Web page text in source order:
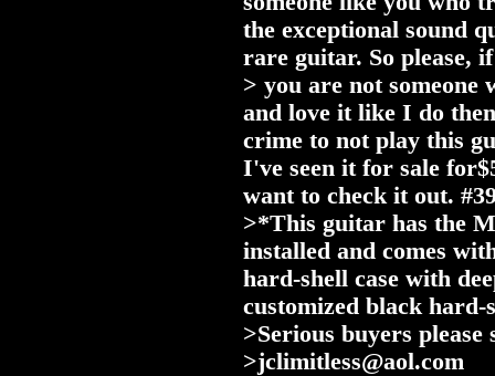
the exceptional sound
rare guitar. So please, if
> you are not someone
and love it like I do
crime to not play this
I've seen it for sale
want to check it out.
>*This guitar has the
installed and comes
hard-shell case with
customized black hard-
>Serious buyers please
>jclimitless@aol.com